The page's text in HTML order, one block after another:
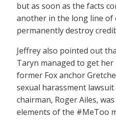
but as soon as the facts
another in the long line
permanently destroy
Jeffrey also pointed out
Taryn managed to get
former Fox anchor
sexual harassment
chairman, Roger Ailes,
elements of the #MeToo